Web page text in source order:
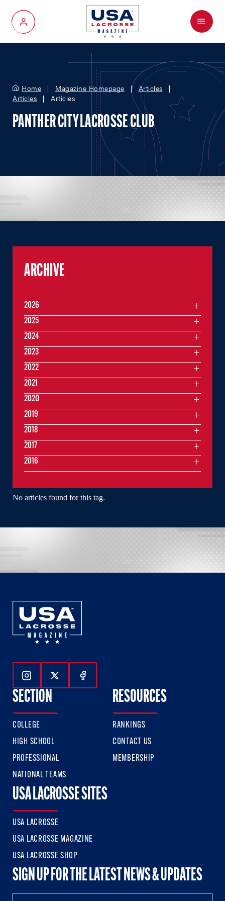
My Account
Menu
Home Magazine Homepage
Articles
Articles
Articles
PANTHER CITY LACROSSE CLUB
No articles found for this tag.
ARCHIVE
2026
2025
2024
2023
2022
2021
2020
2019
2018
2017
2016
Follow Us On Instagram
Follow Us On Twitter
Follow Us On Facebook
SECTION
COLLEGE
HIGH SCHOOL
PROFESSIONAL
NATIONAL TEAMS
RESOURCES
RANKINGS
CONTACT US
MEMBERSHIP
USA LACROSSE SITES
USA LACROSSE
USA LACROSSE MAGAZINE
USA LACROSSE SHOP
SIGN UP FOR THE LATEST NEWS & UPDATES